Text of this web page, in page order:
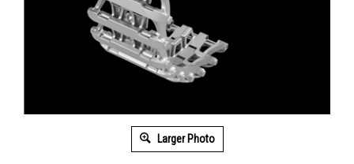
Larger Photo